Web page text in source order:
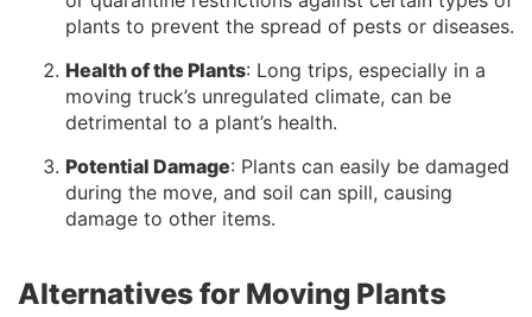
plants to prevent the spread of pests or diseases.
Health of the Plants: Long trips, especially in a
moving truck’s unregulated climate, can be
detrimental to a plant’s health.
Potential Damage: Plants can easily be damaged
during the move, and soil can spill, causing
damage to other items.
Alternatives for Moving Plants